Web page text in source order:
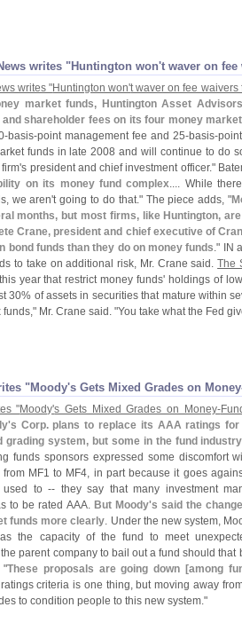
writes "Huntington won't waver on
writes "Huntington won't waver on fee waivers
market funds, Huntington Asset
and shareholder fees on its four money
basis-point management fee and 25-basis-
funds in late 2008 and will continue to do
firm's president and chief investment officer."
on its money fund complex.... While
we aren't going to do that." The piece adds, "
months, but most firms, like Huntington,
Crane, president and chief executive of
bond funds than they do on money funds." IN
to take on additional risk, Mr. Crane said.The
year that restrict money funds' holdings of
30% of assets in securities that mature within
Mr. Crane said. "You take what the Fed
"Moody's Gets Mixed Grades on
"Moody's Gets Mixed Grades on Money-
s Corp. plans to replace its AAA ratings for
grading system, but some in the fund
funds sponsors expressed some discomfort
MF1 to MF4, in part because it goes
used to -- they say that many investment
to be rated AAA. But Moody's said the
funds more clearly. Under the new system,
the capacity of the fund to meet
parent company to bail out a fund should that
"These proposals are going down [among
criteria is one thing, but moving away
to condition people to this new system."